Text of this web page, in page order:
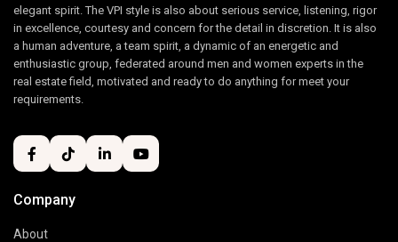
elegant spirit. The VPI style is also about serious service, listening, rigor
in excellence, courtesy and concern for the detail in discretion. It is also
a human adventure, a team spirit, a dynamic of an energetic and
enthusiastic group, federated around men and women experts in the
real estate field, motivated and ready to do anything for meet your
requirements.
Company
About